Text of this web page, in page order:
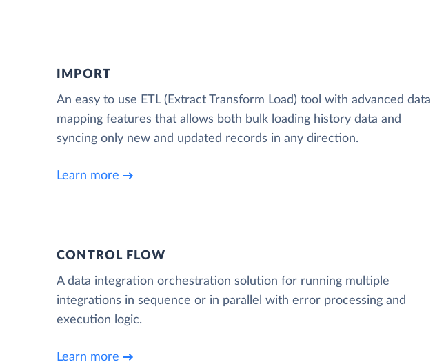
IMPORT
An easy to use ETL (Extract Transform Load) tool with advanced data
mapping features that allows both bulk loading history data and
syncing only new and updated records in any direction.
Learn more
CONTROL FLOW
A data integration orchestration solution for running multiple
integrations in sequence or in parallel with error processing and
execution logic.
Learn more